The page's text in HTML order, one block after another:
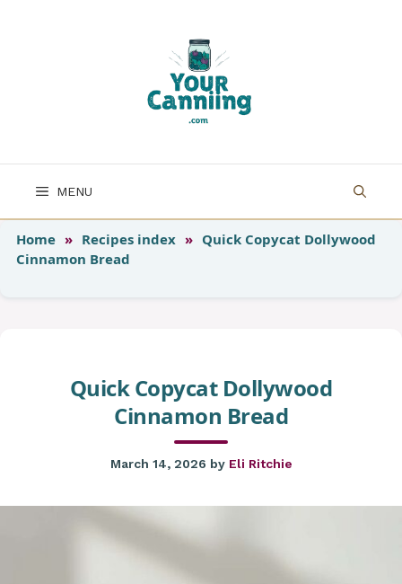
MENU
Home » Recipes index » Quick Copycat Dollywood
Cinnamon Bread
Quick Copycat Dollywood
Cinnamon Bread
March 14, 2026 by Eli Ritchie